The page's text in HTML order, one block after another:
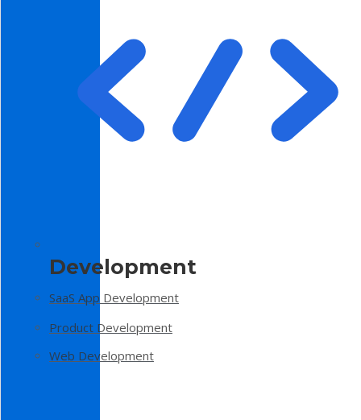
Development
SaaS App Development
Product Development
Web Development